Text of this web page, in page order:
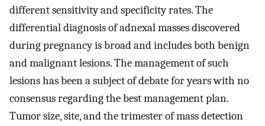
different sensitivity and specificity rates. The
differential diagnosis of adnexal masses discovered
during pregnancy is broad and includes both benign
and malignant lesions. The management of such
lesions has been a subject of debate for years with no
consensus regarding the best management plan.
Tumor size, site, and the trimester of mass detection